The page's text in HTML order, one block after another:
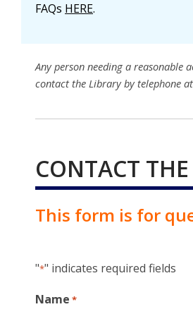
FAQs HERE.
Any person needing a reasonable
contact the Library by telephone
CONTACT
This form is for
"*" indicates required fields
Name *